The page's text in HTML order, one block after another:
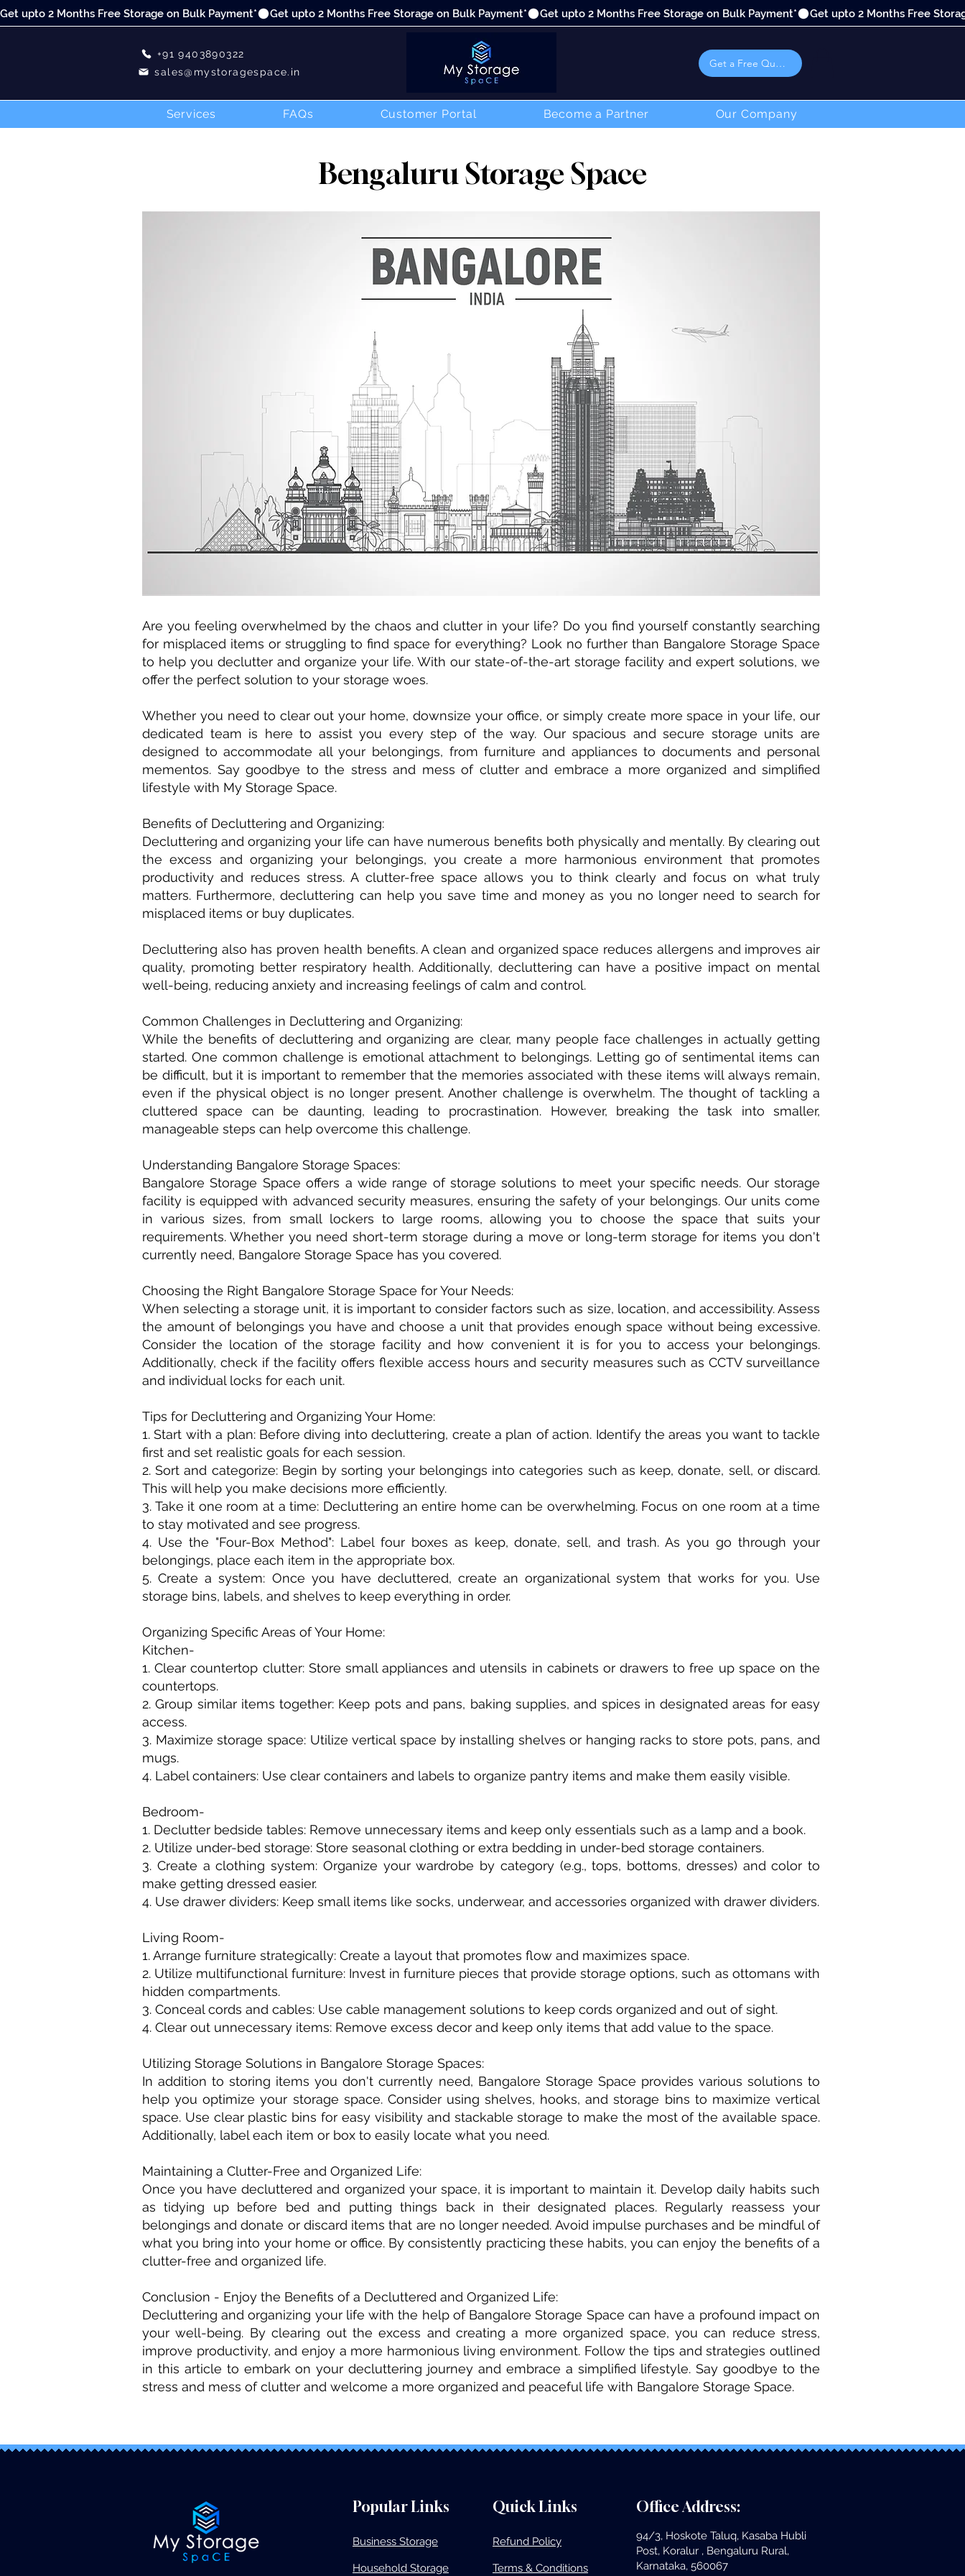
Get upto 2 Months Free Storage on Bulk Payment*
+91 9403890322
sales@mystoragespace.in
Get a Free Quote
Services FAQs Customer Portal Become a Partner Our Company
Bengaluru Storage Space
Are you feeling overwhelmed by the chaos and clutter in your life? Do you find yourself constantly searching
for misplaced items or struggling to find space for everything? Look no further than Bangalore Storage Space
to help you declutter and organize your life. With our state-of-the-art storage facility and expert solutions, we
offer the perfect solution to your storage woes.
Whether you need to clear out your home, downsize your office, or simply create more space in your life, our
dedicated team is here to assist you every step of the way. Our spacious and secure storage units are
designed to accommodate all your belongings, from furniture and appliances to documents and personal
mementos. Say goodbye to the stress and mess of clutter and embrace a more organized and simplified
lifestyle with My Storage Space.
Benefits of Decluttering and Organizing:
Decluttering and organizing your life can have numerous benefits both physically and mentally. By clearing out
the excess and organizing your belongings, you create a more harmonious environment that promotes
productivity and reduces stress. A clutter-free space allows you to think clearly and focus on what truly
matters. Furthermore, decluttering can help you save time and money as you no longer need to search for
misplaced items or buy duplicates.
Decluttering also has proven health benefits. A clean and organized space reduces allergens and improves air
quality, promoting better respiratory health. Additionally, decluttering can have a positive impact on mental
well-being, reducing anxiety and increasing feelings of calm and control.
Common Challenges in Decluttering and Organizing:
While the benefits of decluttering and organizing are clear, many people face challenges in actually getting
started. One common challenge is emotional attachment to belongings. Letting go of sentimental items can
be difficult, but it is important to remember that the memories associated with these items will always remain,
even if the physical object is no longer present. Another challenge is overwhelm. The thought of tackling a
cluttered space can be daunting, leading to procrastination. However, breaking the task into smaller,
manageable steps can help overcome this challenge.
Understanding Bangalore Storage Spaces:
Bangalore Storage Space offers a wide range of storage solutions to meet your specific needs. Our storage
facility is equipped with advanced security measures, ensuring the safety of your belongings. Our units come
in various sizes, from small lockers to large rooms, allowing you to choose the space that suits your
requirements. Whether you need short-term storage during a move or long-term storage for items you don't
currently need, Bangalore Storage Space has you covered.
Choosing the Right Bangalore Storage Space for Your Needs:
When selecting a storage unit, it is important to consider factors such as size, location, and accessibility. Assess
the amount of belongings you have and choose a unit that provides enough space without being excessive.
Consider the location of the storage facility and how convenient it is for you to access your belongings.
Additionally, check if the facility offers flexible access hours and security measures such as CCTV surveillance
and individual locks for each unit.
Tips for Decluttering and Organizing Your Home:
1. Start with a plan: Before diving into decluttering, create a plan of action. Identify the areas you want to tackle
first and set realistic goals for each session.
2. Sort and categorize: Begin by sorting your belongings into categories such as keep, donate, sell, or discard.
This will help you make decisions more efficiently.
3. Take it one room at a time: Decluttering an entire home can be overwhelming. Focus on one room at a time
to stay motivated and see progress.
4. Use the "Four-Box Method": Label four boxes as keep, donate, sell, and trash. As you go through your
belongings, place each item in the appropriate box.
5. Create a system: Once you have decluttered, create an organizational system that works for you. Use
storage bins, labels, and shelves to keep everything in order.
Organizing Specific Areas of Your Home:
Kitchen-
1. Clear countertop clutter: Store small appliances and utensils in cabinets or drawers to free up space on the
countertops.
2. Group similar items together: Keep pots and pans, baking supplies, and spices in designated areas for easy
access.
3. Maximize storage space: Utilize vertical space by installing shelves or hanging racks to store pots, pans, and
mugs.
4. Label containers: Use clear containers and labels to organize pantry items and make them easily visible.
Bedroom-
1. Declutter bedside tables: Remove unnecessary items and keep only essentials such as a lamp and a book.
2. Utilize under-bed storage: Store seasonal clothing or extra bedding in under-bed storage containers.
3. Create a clothing system: Organize your wardrobe by category (e.g., tops, bottoms, dresses) and color to
make getting dressed easier.
4. Use drawer dividers: Keep small items like socks, underwear, and accessories organized with drawer dividers.
Living Room-
1. Arrange furniture strategically: Create a layout that promotes flow and maximizes space.
2. Utilize multifunctional furniture: Invest in furniture pieces that provide storage options, such as ottomans with
hidden compartments.
3. Conceal cords and cables: Use cable management solutions to keep cords organized and out of sight.
4. Clear out unnecessary items: Remove excess decor and keep only items that add value to the space.
Utilizing Storage Solutions in Bangalore Storage Spaces:
In addition to storing items you don't currently need, Bangalore Storage Space provides various solutions to
help you optimize your storage space. Consider using shelves, hooks, and storage bins to maximize vertical
space. Use clear plastic bins for easy visibility and stackable storage to make the most of the available space.
Additionally, label each item or box to easily locate what you need.
Maintaining a Clutter-Free and Organized Life:
Once you have decluttered and organized your space, it is important to maintain it. Develop daily habits such
as tidying up before bed and putting things back in their designated places. Regularly reassess your
belongings and donate or discard items that are no longer needed. Avoid impulse purchases and be mindful of
what you bring into your home or office. By consistently practicing these habits, you can enjoy the benefits of a
clutter-free and organized life.
Conclusion - Enjoy the Benefits of a Decluttered and Organized Life:
Decluttering and organizing your life with the help of Bangalore Storage Space can have a profound impact on
your well-being. By clearing out the excess and creating a more organized space, you can reduce stress,
improve productivity, and enjoy a more harmonious living environment. Follow the tips and strategies outlined
in this article to embark on your decluttering journey and embrace a simplified lifestyle. Say goodbye to the
stress and mess of clutter and welcome a more organized and peaceful life with Bangalore Storage Space.
Popular Links
Business Storage​
Household Storage
Quick Links
Refund Policy
Terms & Conditions
Office Address:
94/3, Hoskote Taluq, Kasaba Hubli
Post, Koralur , Bengaluru Rural,
Karnataka, 560067